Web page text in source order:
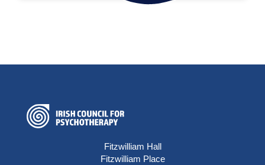
Fitzwilliam Hall
Fitzwilliam Place